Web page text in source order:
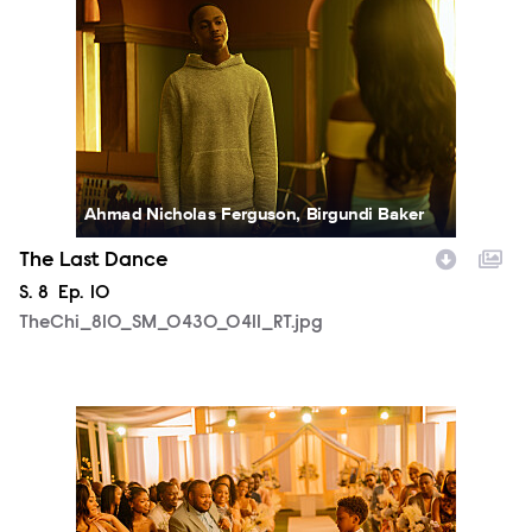
Ahmad Nicholas Ferguson, Birgundi Baker
The Last Dance
Season
S. 8 Episode
Ep.
10
TheChi_810_SM_0430_0411_RT.jpg
TheChi_810_SM_0505_1268_RT.jpg